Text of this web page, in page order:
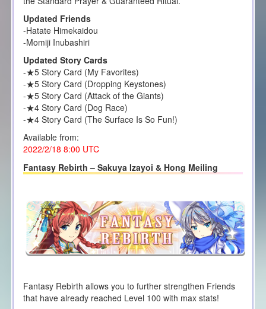
Updated Friends
-Hatate Himekaidou
-Momiji Inubashiri
Updated Story Cards
-★5 Story Card (My Favorites)
-★5 Story Card (Dropping Keystones)
-★5 Story Card (Attack of the Giants)
-★4 Story Card (Dog Race)
-★4 Story Card (The Surface Is So Fun!)
Available from:
2022/2/18 8:00 UTC
Fantasy Rebirth – Sakuya Izayoi & Hong Meiling
Fantasy Rebirth allows you to further strengthen Friends
that have already reached Level 100 with max stats!